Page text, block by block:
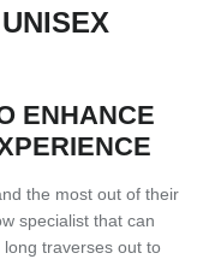
ENHANCE
the most out of their
specialist that can
traverses out to